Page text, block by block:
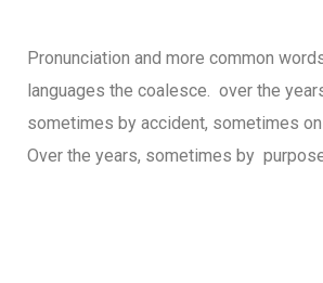
Pronunciation and more common
languages the coalesce. over the
sometimes by accident, sometimes
Over the years, sometimes by